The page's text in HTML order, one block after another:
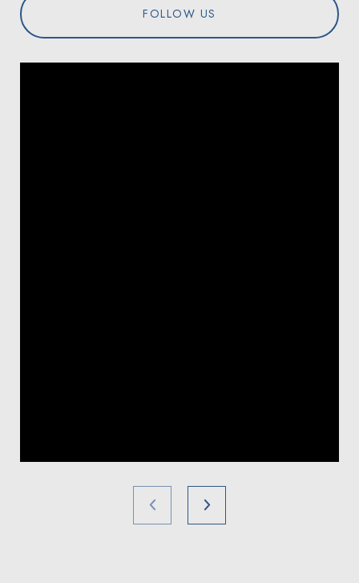
FOLLOW US